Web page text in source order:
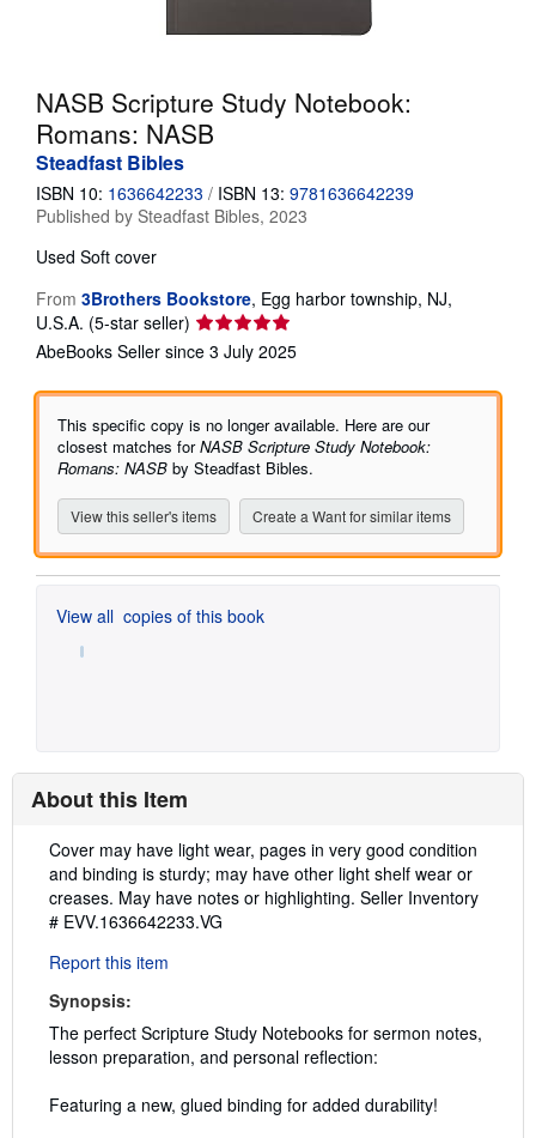
NASB Scripture Study Notebook:
Romans: NASB
Steadfast Bibles
ISBN 10: 1636642233 / ISBN 13: 9781636642239
Published by Steadfast Bibles, 2023
Used Soft cover
From 3Brothers Bookstore, Egg harbor township, NJ,
U.S.A. (5-star seller) Seller
rating
out
5
stars
AbeBooks Seller since 3 July 2025
This specific copy is no longer available. Here are our
closest matches forNASB Scripture Study Notebook:
Romans: NASB by Steadfast Bibles.
View this seller's items Create a Want for similar items
View all copies of this book
About this Item
Description:
Cover may have light wear, pages in very good condition
and binding is sturdy; may have other light shelf wear or
creases. May have notes or highlighting. Seller Inventory
# EVV.1636642233.VG
Report this item
Synopsis:
The perfect Scripture Study Notebooks for sermon notes,
lesson preparation, and personal reflection:
Featuring a new, glued binding for added durability!